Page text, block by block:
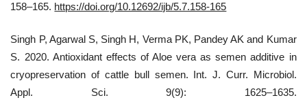
158–165. https://doi.org/10.12692/ijb/5.7.158-165
Singh P, Agarwal S, Singh H, Verma PK, Pandey AK and Kumar
S. 2020. Antioxidant effects of Aloe vera as semen additive in
cryopreservation of cattle bull semen. Int. J. Curr. Microbiol.
Appl. Sci. 9(9): 1625–1635.